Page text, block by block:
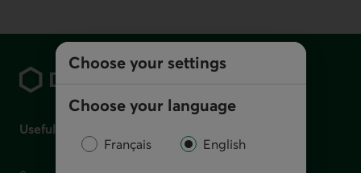
Choose your settings
Choose your language
Français English
Footer
Useful links